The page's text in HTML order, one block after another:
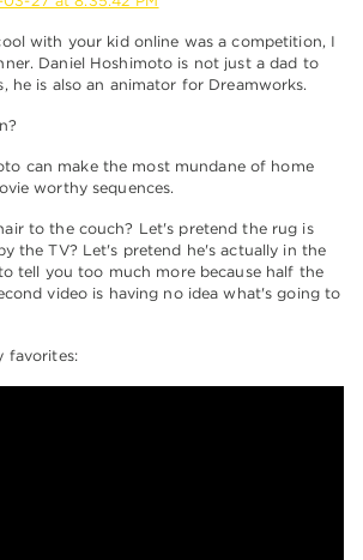
with your kid online was a competition, I
Daniel Hoshimoto is not just a dad to
he is also an animator for Dreamworks.
can make the most mundane of home
worthy sequences.
to the couch? Let's pretend the rug is
the TV? Let's pretend he's actually in the
tell you too much more because half the
video is having no idea what's going to
favorites: